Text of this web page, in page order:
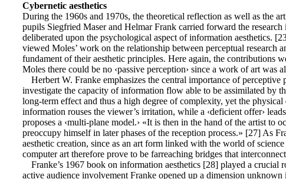
Cybernetic aesthetics
During the 1960s and 1970s, the theoretical reflection as well as the
pupils Siegfried Maser and Helmar Frank carried forward the
deliberated upon the psychological aspect of information aesthetics.
viewed Moles’ work on the relationship between perceptual
fundament of their aesthetic principles. Here again, the contributions
Moles there could be no ‹passive perception› since a work of art was
Herbert W. Franke emphasizes the central importance of
investigate the capacity of information flow able to be assimilated by
long-term effect and thus a high degree of complexity, yet the
information rouses the viewer’s irritation, while a ‹deficient offer›
proposes a ‹multi-plane model.› «It is then in the hand of the artist to
preoccupy himself in later phases of the reception process.» [27] As
aesthetic creation, since as an art form linked with the world of
computer art therefore prove to be farreaching bridges that
Franke’s 1967 book on information aesthetics [28] played a crucial
active audience involvement Franke opened up a dimension